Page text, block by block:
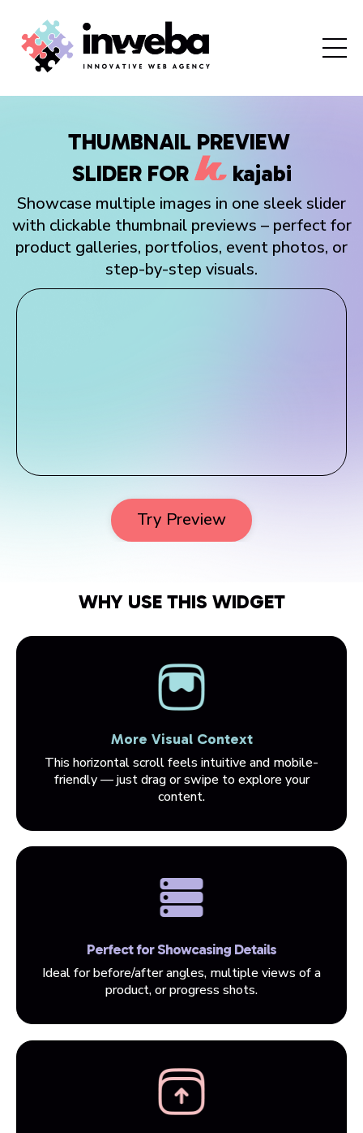
THUMBNAIL PREVIEW
SLIDER FOR kajabi
Showcase multiple images in one sleek slider
with clickable thumbnail previews – perfect for
product galleries, portfolios, event photos, or
step-by-step visuals.
Try Preview
WHY USE THIS WIDGET
More Visual Context
This horizontal scroll feels intuitive and mobile-
friendly — just drag or swipe to explore your
content.
Perfect for Showcasing Details
Ideal for before/after angles, multiple views of a
product, or progress shots.